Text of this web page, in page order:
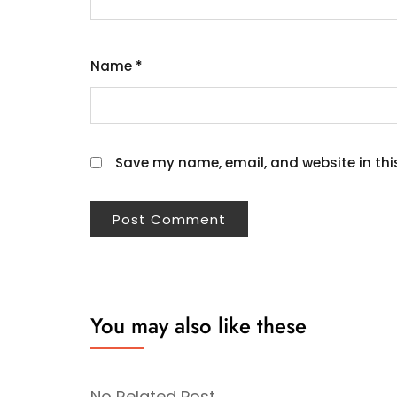
Name *
Save my name, email, and website in
You may also like these